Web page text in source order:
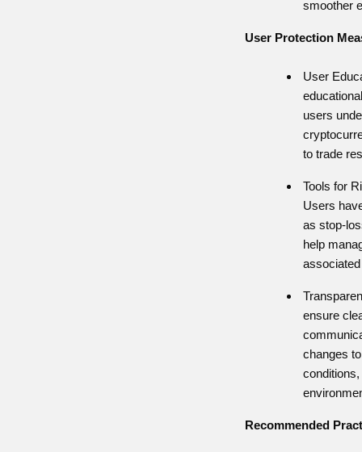
smoother
User Protection
User
users
to trade
Tools for
Users
as stop-
help
ensure
changes
Recommended